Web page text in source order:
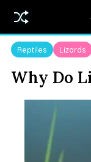
Reptiles Lizards
Why Do